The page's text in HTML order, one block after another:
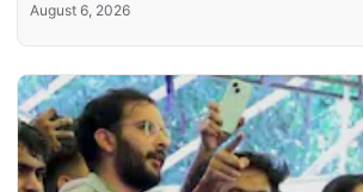
August 6, 2026